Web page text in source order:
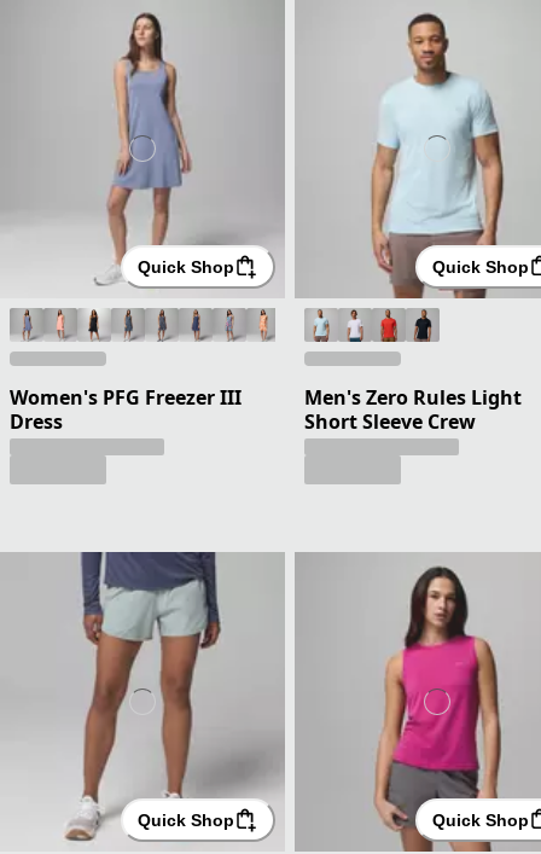
Quick Shop
Women's PFG Freezer III
Dress
Quick Shop
Men's Zero Rules Light
Short Sleeve Crew
Quick Shop Quick Shop